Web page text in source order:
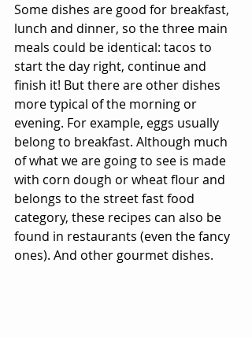
Some dishes are good for breakfast,
lunch and dinner, so the three main
meals could be identical: tacos to
start the day right, continue and
finish it! But there are other dishes
more typical of the morning or
evening. For example, eggs usually
belong to breakfast. Although much
of what we are going to see is made
with corn dough or wheat flour and
belongs to the street fast food
category, these recipes can also be
found in restaurants (even the fancy
ones). And other gourmet dishes.